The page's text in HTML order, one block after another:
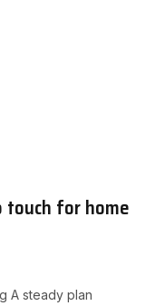
for home
A steady plan